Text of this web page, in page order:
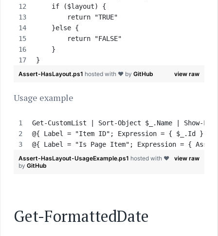
    if ($layout) {
        return "TRUE"
    }else {
        return "FALSE"
    }
}
view raw
Assert-HasLayout.ps1 hosted with ❤ by GitHub
Usage example
Get-CustomList | Sort-Object $_.Name | Show-
@{ Label = "Item ID"; Expression = { $_.Id } },
@{ Label = "Is Page Item"; Expression = {
view raw
Assert-HasLayout-UsageExample.ps1 hosted with ❤
by GitHub
Get-FormattedDate